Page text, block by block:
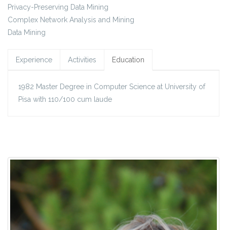
Privacy-Preserving Data Mining
Complex Network Analysis and Mining
Data Mining
Experience Activities Education
1982 Master Degree in Computer Science at University of
Pisa with 110/100 cum laude